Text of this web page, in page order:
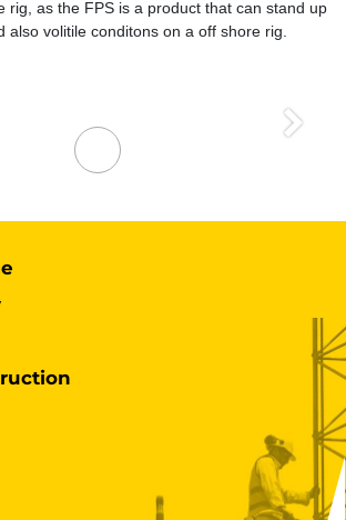
rig, as the FPS is a product that can stand up
also volitile conditons on a off shore rig.
Next